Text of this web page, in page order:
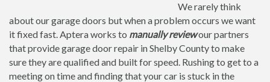
We rarely think
about our garage doors but when a problem occurs we want
it fixed fast. Aptera works to manually reviewour partners
that provide garage door repair in Shelby County to make
sure they are qualified and built for speed. Rushing to get to a
meeting on time and finding that your car is stuck in the